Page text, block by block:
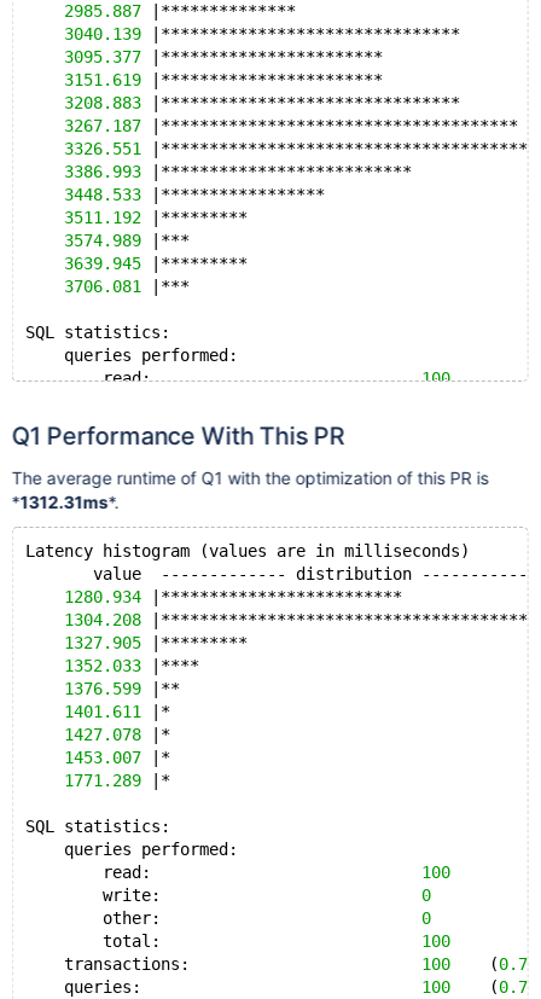
2985.887
3040.139
3095.377
3151.619
3208.883
3267.187
3326.551
3386.993
3448.533
3511.192
3574.989
3639.945
3706.081
SQL statistics:
    queries performed:
        read:
100
        other:
        total:
    transactions:
100
    (
    queries:
0.00
General statistics:
    total time:
    total number of events:
Latency (ms):
         min:
2831.68
         avg:
3229.35
         max:
3707.17
         95th percentile:
3511.19
         sum:
322934.52
Threads fairness:
    events (avg/stddev):
    execution time (avg/stddev):
322.9345/
Q1 Performance With This PR
The average runtime of Q1 with the optimization of this PR is
*1312.31ms*.
Latency histogram (values are in milliseconds)
value  ------------- distribution
1280.934
1304.208
1327.905
1352.033
1376.599
1401.611
1427.078
1453.007
1771.289
SQL statistics:
    queries performed:
        read:
100
        write:
0
        other:
0
        total:
100
    transactions:
100
    (
0.76
    queries:
100
    (
0.76